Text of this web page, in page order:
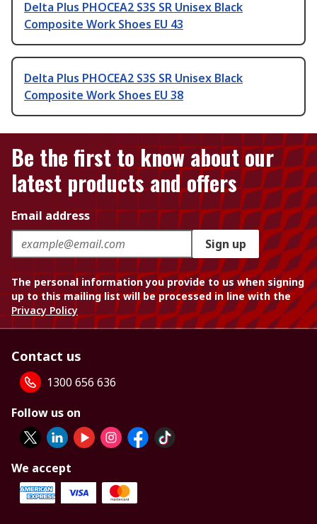
Delta Plus PHOCEA2 S3S SR Unisex Black
Composite Work Shoes EU 43
Delta Plus PHOCEA2 S3S SR Unisex Black
Composite Work Shoes EU 38
Be the first to know about our
latest products and offers
Email address
Sign up
The personal information you provide to us when signing
up to this mailing list will be processed in line with the
Privacy Policy
Contact us
1300 656 636
Follow us on
We accept